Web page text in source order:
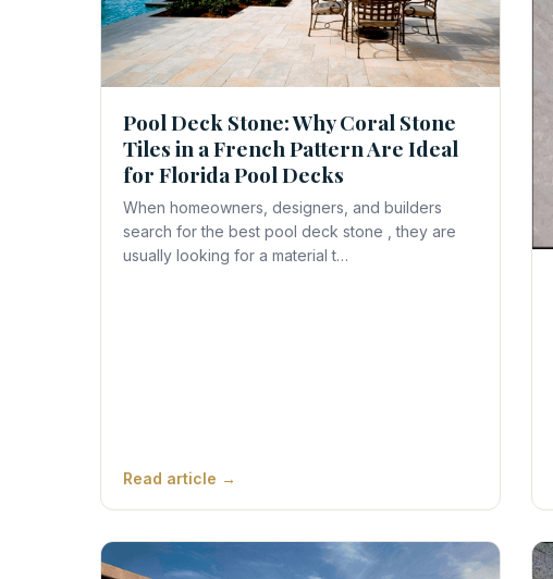
Pool Deck Stone: Why Coral Stone
Tiles in a French Pattern Are Ideal
for Florida Pool Decks
When homeowners, designers, and builders
search for the best pool deck stone , they are
usually looking for a material t…
Read article →